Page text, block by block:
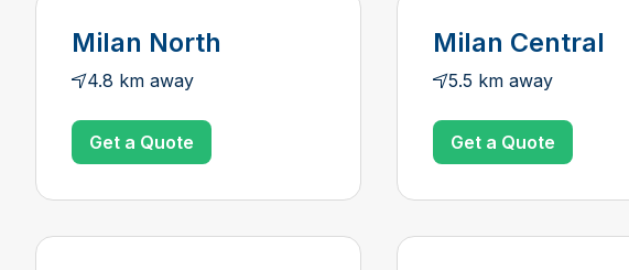
Milan North
4.8 km away
Get a Quote
Milan Central
5.5 km away
Get a Quote